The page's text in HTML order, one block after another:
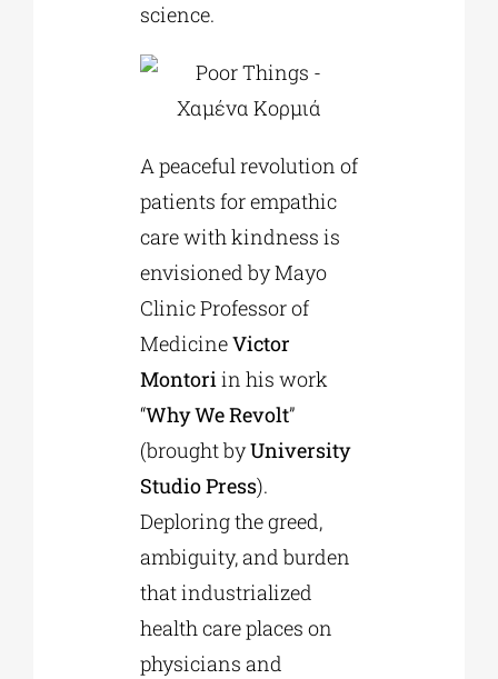
science.
A peaceful revolution of
patients for empathic
care with kindness is
envisioned by Mayo
Clinic Professor of
MedicineVictor
Montoriin his work
“Why We Revolt”
(brought byUniversity
Studio Press).
Deploring the greed,
ambiguity, and burden
that industrialized
health care places on
physicians and